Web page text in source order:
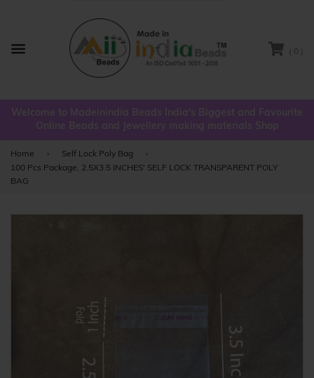
( 0 )
Welcome to Madeinindia Beads India's Biggest and Favourite
Online Beads and Jewellery making materials Shop
Home › Self Lock Poly Bag
›
100 Pcs Package, 2.5X3.5 INCHES' SELF LOCK TRANSPARENT POLY
BAG